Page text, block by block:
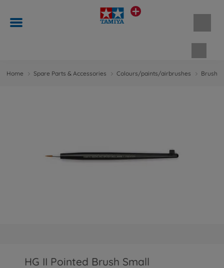
Home Spare Parts & Accessories Colours/paints/airbrushes
HG II Pointed Brush Small